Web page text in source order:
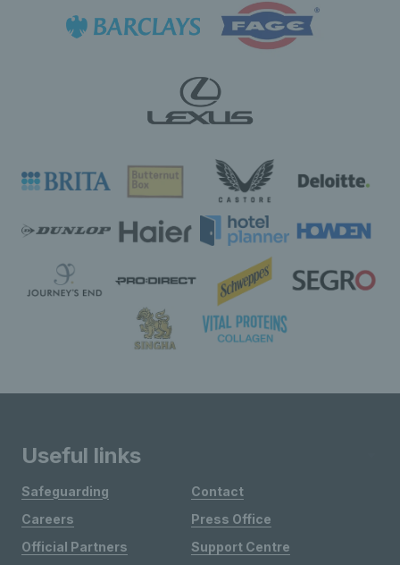
Useful links
Safeguarding
Careers
Official Partners
Contact
Press Office
Support Centre